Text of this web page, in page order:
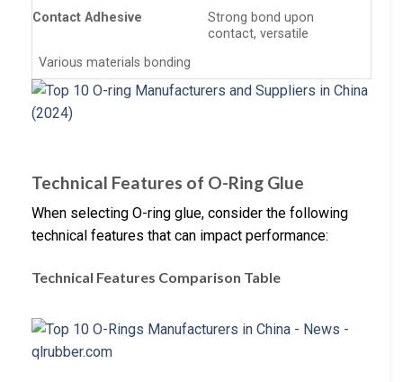
Contact Adhesive
Strong bond upon
contact, versatile
Various materials bonding
Technical Features of O-Ring Glue
When selecting O-ring glue, consider the following
technical features that can impact performance:
Technical Features Comparison Table